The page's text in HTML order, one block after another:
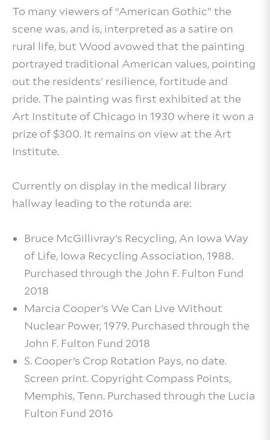
To many viewers of “American Gothic” the
scene was, and is, interpreted as a satire on
rural life, but Wood avowed that the painting
portrayed traditional American values, pointing
out the residents’ resilience, fortitude and
pride. The painting was first exhibited at the
Art Institute of Chicago in 1930 where it won a
prize of $300. It remains on view at the Art
Institute.
Currently on display in the medical library
hallway leading to the rotunda are:
Bruce McGillivray’s Recycling, An Iowa Way
of Life, Iowa Recycling Association, 1988.
Purchased through the John F. Fulton Fund
2018
Marcia Cooper’s We Can Live Without
Nuclear Power, 1979. Purchased through the
John F. Fulton Fund 2018
S. Cooper’s Crop Rotation Pays, no date.
Screen print. Copyright Compass Points,
Memphis, Tenn. Purchased through the Lucia
Fulton Fund 2016